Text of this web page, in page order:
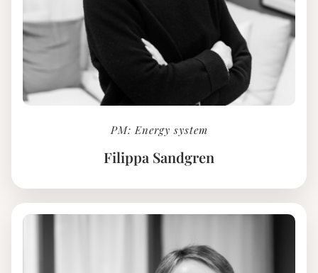
PM: Energy system
Filippa Sandgren